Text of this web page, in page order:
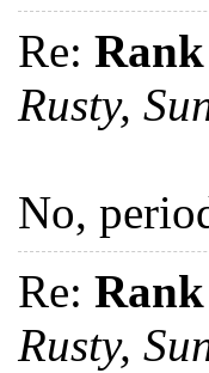
Re: Rank
Rusty,
No,
Re: Rank
Rusty,